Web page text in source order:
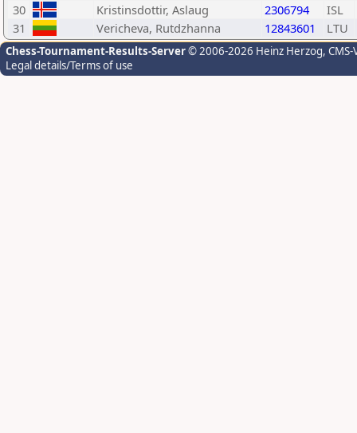
30
Kristinsdottir, Aslaug 2306794
ISL
31
Vericheva, Rutdzhanna 12843601 LTU
Chess-Tournament-Results-Server© 2006-2026 Heinz Herzog,
Legal details/Terms of use